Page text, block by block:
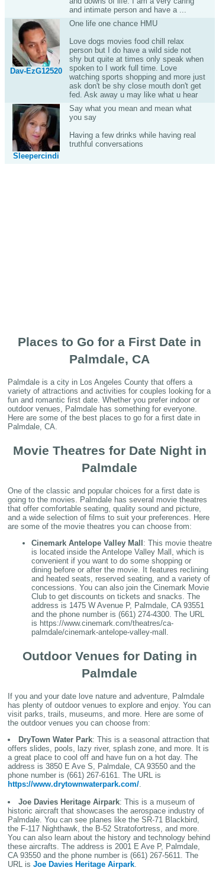
and intimate person and have a ...
Dav-EzG12520
One life one chance HMU
Love dogs movies food chill relax
person but I do have a wild side not
shy but quite at times only speak when
spoken to I work full time. Love
watching sports shopping and more just
ask don't be shy close mouth don't get
fed. Ask away u may like what u hear
Sleepercindi
Say what you mean and mean what
you say
Having a few drinks while having real
truthful conversations
Places to Go for a First Date in
Palmdale, CA
Palmdale is a city in Los Angeles County that offers a
variety of attractions and activities for couples looking for a
fun and romantic first date. Whether you prefer indoor or
outdoor venues, Palmdale has something for everyone.
Here are some of the best places to go for a first date in
Palmdale, CA.
Movie Theatres for Date Night in
Palmdale
One of the classic and popular choices for a first date is
going to the movies. Palmdale has several movie theatres
that offer comfortable seating, quality sound and picture,
and a wide selection of films to suit your preferences. Here
are some of the movie theatres you can choose from:
Cinemark Antelope Valley Mall : This movie theatre
is located inside the Antelope Valley Mall, which is
convenient if you want to do some shopping or
dining before or after the movie. It features reclining
and heated seats, reserved seating, and a variety of
concessions. You can also join the Cinemark Movie
Club to get discounts on tickets and snacks. The
address is 1475 W Avenue P, Palmdale, CA 93551
and the phone number is (661) 274-4300. The URL
is https://www.cinemark.com/theatres/ca-
palmdale/cinemark-antelope-valley-mall.
Outdoor Venues for Dating in
Palmdale
If you and your date love nature and adventure, Palmdale
has plenty of outdoor venues to explore and enjoy. You can
visit parks, trails, museums, and more. Here are some of
the outdoor venues you can choose from:
DryTown Water Park: This is a seasonal attraction that
offers slides, pools, lazy river, splash zone, and more. It is
a great place to cool off and have fun on a hot day. The
address is 3850 E Ave S, Palmdale, CA 93550 and the
phone number is (661) 267-6161. The URL is
https://www.drytownwaterpark.com/.
Joe Davies Heritage Airpark: This is a museum of
historic aircraft that showcases the aerospace industry of
Palmdale. You can see planes like the SR-71 Blackbird,
the F-117 Nighthawk, the B-52 Stratofortress, and more.
You can also learn about the history and technology behind
these aircrafts. The address is 2001 E Ave P, Palmdale,
CA 93550 and the phone number is (661) 267-5611. The
URL is Joe Davies Heritage Airpark.